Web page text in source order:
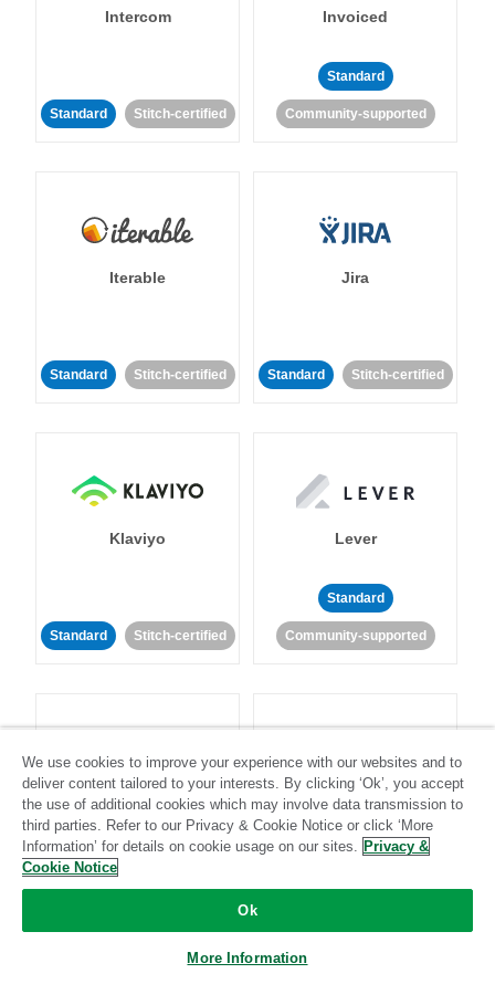
Intercom
Standard Stitch-certified
Invoiced
Standard
Community-supported
Iterable
Standard Stitch-certified
Jira
Standard Stitch-certified
Klaviyo
Standard Stitch-certified
Lever
Standard
Community-supported
LinkedIn Ads Listrak
Standard
We use cookies to improve your experience with our websites and to
deliver content tailored to your interests. By clicking ‘Ok’, you accept
the use of additional cookies which may involve data transmission to
third parties. Refer to our Privacy & Cookie Notice or click ‘More
Information’ for details on cookie usage on our sites. Privacy &
Cookie Notice
Ok
More Information